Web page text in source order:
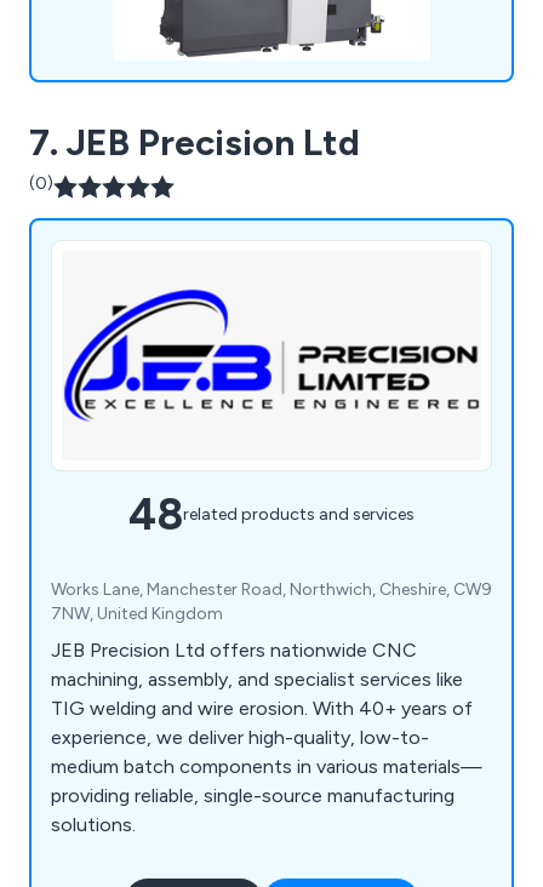
7. JEB Precision Ltd
(0)
48related products and services
Works Lane, Manchester Road, Northwich, Cheshire, CW9
7NW, United Kingdom
JEB Precision Ltd offers nationwide CNC
machining, assembly, and specialist services like
TIG welding and wire erosion. With 40+ years of
experience, we deliver high-quality, low-to-
medium batch components in various materials—
providing reliable, single-source manufacturing
solutions.